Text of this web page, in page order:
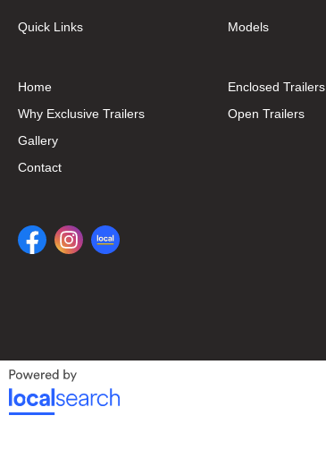
Quick Links
Home
Why Exclusive Trailers
Gallery
Contact
Models
Enclosed Trailers
Open Trailers